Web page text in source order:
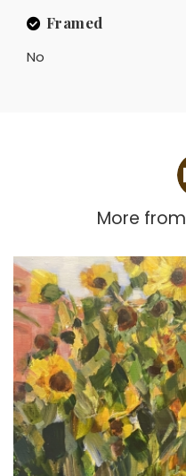
Framed
No
More from